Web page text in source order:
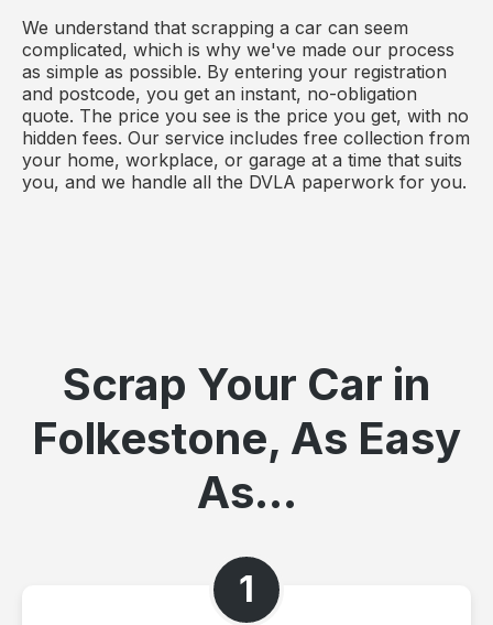
We understand that scrapping a car can seem
complicated, which is why we've made our process
as simple as possible. By entering your registration
and postcode, you get an instant, no-obligation
quote. The price you see is the price you get, with no
hidden fees. Our service includes free collection from
your home, workplace, or garage at a time that suits
you, and we handle all the DVLA paperwork for you.
Scrap Your Car in
Folkestone, As Easy
As...
1